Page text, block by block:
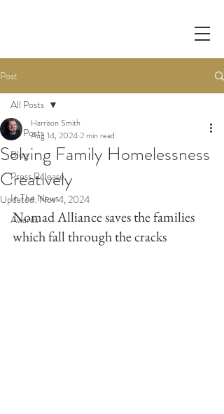
Post
All Posts
Blog
Press Release
In The News
Awards
All Posts
Solving Family Homelessness
Creatively
Harrison Smith
Aug 14, 20242 min read
Updated:Nov 4, 2024
Nomad Alliance saves the families
which fall through the cracks